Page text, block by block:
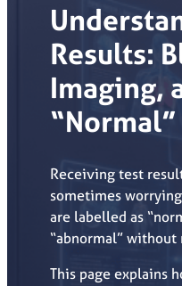
Results:
Imaging,
Receiving test
sometimes
are labelled as
“abnormal”
This page explains